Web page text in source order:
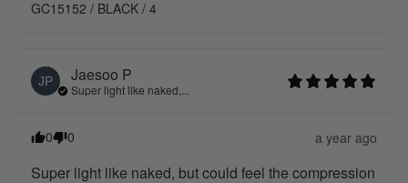
GC15152 / BLACK / 4
JP Jaesoo P
Super light like naked,...
0 0 a year ago
Super light like naked, but could feel the compression